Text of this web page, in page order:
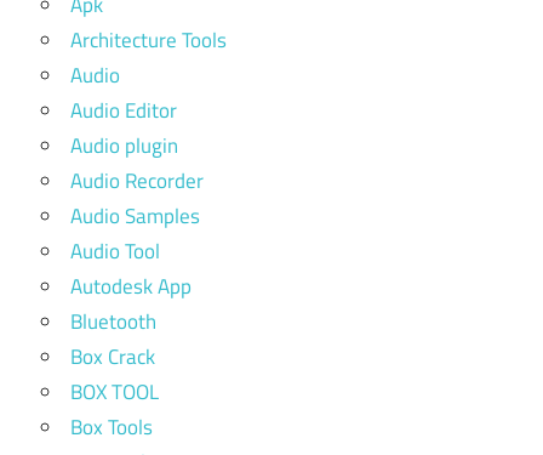
Architecture Tools
Audio
Audio Editor
Audio plugin
Audio Recorder
Audio Samples
Audio Tool
Autodesk App
Bluetooth
Box Crack
BOX TOOL
Box Tools